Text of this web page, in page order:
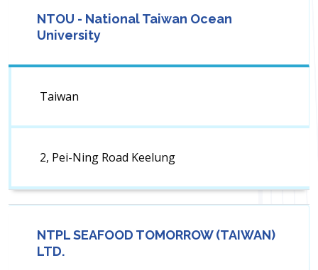
NTOU - National Taiwan Ocean
University
Taiwan
2, Pei-Ning Road Keelung
NTPL SEAFOOD TOMORROW (TAIWAN)
LTD.